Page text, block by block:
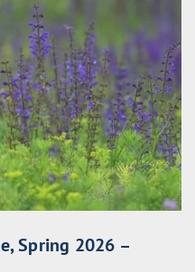
Spring 2026 –